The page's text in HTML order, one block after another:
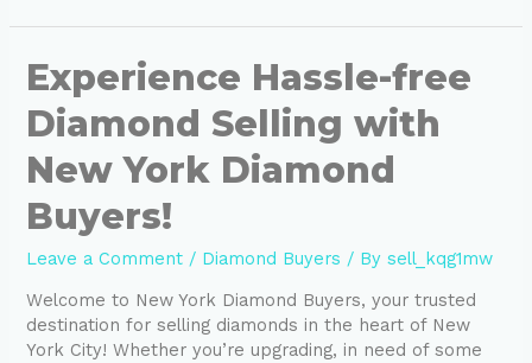
Experience Hassle-free
Diamond Selling with
New York Diamond
Buyers!
Leave a Comment / Diamond Buyers / Bysell_kqg1mw
Welcome to New York Diamond Buyers, your trusted
destination for selling diamonds in the heart of New
York City! Whether you’re upgrading, in need of some
Experience
Hassle-
free
Diamond
Selling
with
New
Diamond
Buyers!